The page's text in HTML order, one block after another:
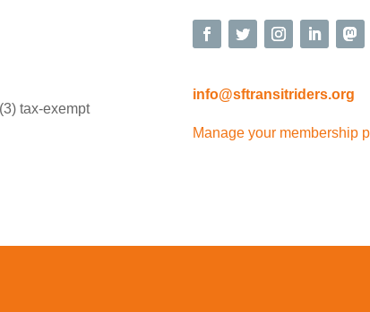
tax-exempt
info@sftransitriders.org
Manage your membership